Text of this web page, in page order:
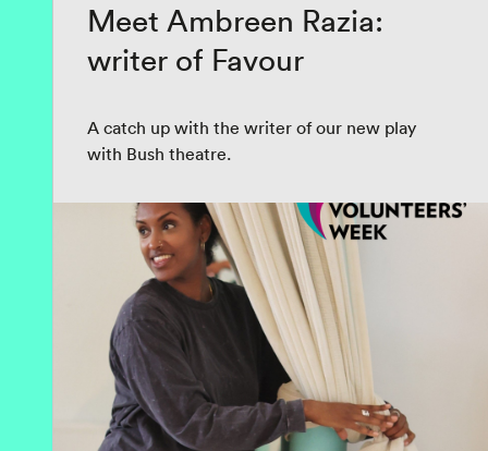
Meet Ambreen Razia:
writer of Favour
A catch up with the writer of our new play
with Bush theatre.